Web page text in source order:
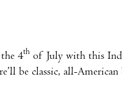
4th of July with this
be classic, all-